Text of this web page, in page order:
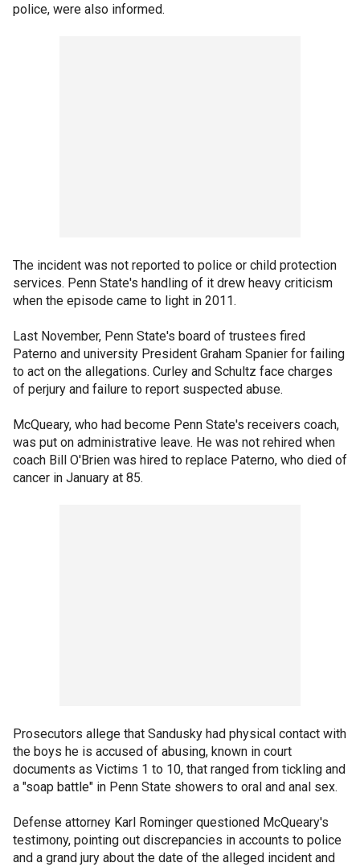
police, were also informed.
The incident was not reported to police or child protection
services. Penn State's handling of it drew heavy criticism
when the episode came to light in 2011.
Last November, Penn State's board of trustees fired
Paterno and university President Graham Spanier for failing
to act on the allegations. Curley and Schultz face charges
of perjury and failure to report suspected abuse.
McQueary, who had become Penn State's receivers coach,
was put on administrative leave. He was not rehired when
coach Bill O'Brien was hired to replace Paterno, who died of
cancer in January at 85.
Prosecutors allege that Sandusky had physical contact with
the boys he is accused of abusing, known in court
documents as Victims 1 to 10, that ranged from tickling and
a "soap battle" in Penn State showers to oral and anal sex.
Defense attorney Karl Rominger questioned McQueary's
testimony, pointing out discrepancies in accounts to police
and a grand jury about the date of the alleged incident and